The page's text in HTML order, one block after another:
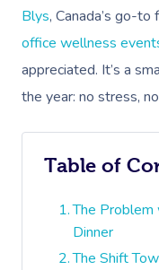
Blys, Canada’s go-to
office wellness
appreciated. It’s a
the year: no stress,
Table of
The Problem
Dinner
The Shift